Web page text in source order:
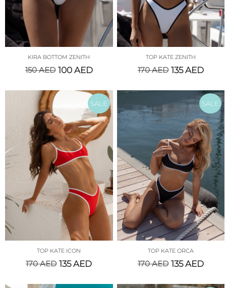
KIRA BOTTOM ZENITH
150AED 100 AED
TOP KATE ZENITH
170AED 135AED
SALE
TOP KATE ICON
170AED 135AED
SALE
TOP KATE ORCA
170AED 135AED